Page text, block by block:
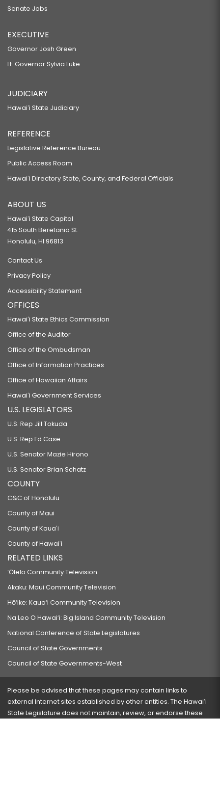
Senate Jobs
EXECUTIVE
Governor Josh Green
Lt. Governor Sylvia Luke
JUDICIARY
Hawaiʻi State Judiciary
REFERENCE
Legislative Reference Bureau
Public Access Room
Hawaiʻi Directory State, County, and Federal Officials
ABOUT US
Hawaiʻi State Capitol
415 South Beretania St.
Honolulu, HI 96813
Contact Us
Privacy Policy
Accessibility Statement
OFFICES
Hawaiʻi State Ethics Commission
Office of the Auditor
Office of the Ombudsman
Office of Information Practices
Office of Hawaiian Affairs
Hawaiʻi Government Services
U.S. LEGISLATORS
U.S. Rep Jill Tokuda
U.S. Rep Ed Case
U.S. Senator Mazie Hirono
U.S. Senator Brian Schatz
COUNTY
C&C of Honolulu
County of Maui
County of Kauaʻi
County of Hawaiʻi
RELATED LINKS
‘Ōlelo Community Television
Akaku: Maui Community Television
Hō‘ike: Kaua‘i Community Television
Na Leo O Hawai‘i: Big Island Community Television
National Conference of State Legislatures
Council of State Governments
Council of State Governments-West
Please be advised that these pages may contain links to
external Internet sites established by other entities. The Hawaiʻi
State Legislature does not maintain, review, or endorse these